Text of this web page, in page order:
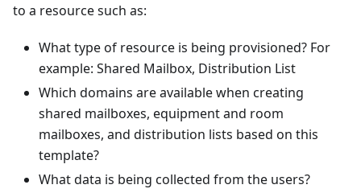
to a resource such as:
What type of resource is being provisioned? For
example: Shared Mailbox, Distribution List
Which domains are available when creating
shared mailboxes, equipment and room
mailboxes, and distribution lists based on this
template?
What data is being collected from the users?